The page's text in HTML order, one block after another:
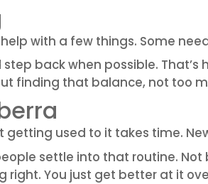
with a few things. Some
back when possible.
finding that balance, not too
used to it takes time.
settle into that routine.
right. You just get better at it